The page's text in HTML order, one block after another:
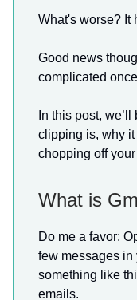
What's worse? It
Good news
complicated
In this post,
clipping is, why
chopping off
What is
Do me a favor:
few messages in
something like
emails.